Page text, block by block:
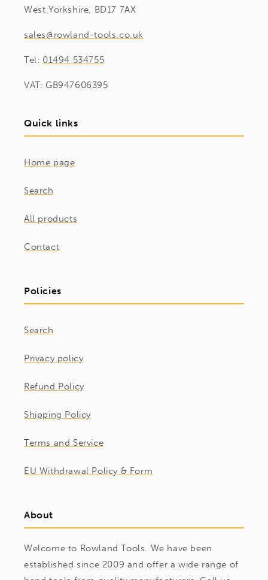
West Yorkshire, BD17 7AX
sales@rowland-tools.co.uk
Tel: 01494 534755
VAT: GB947606395
Quick links
Home page
Search
All products
Contact
Policies
Search
Privacy policy
Refund Policy
Shipping Policy
Terms and Service
EU Withdrawal Policy & Form
About
Welcome to Rowland Tools. We have been
established since 2009 and offer a wide range of